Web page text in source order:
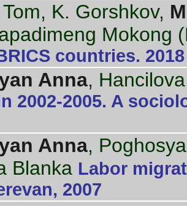
K. Gorshkov,
Mokong
countries. 2018
Anna,
2002-2005. A
Anna,
Blanka Labor
2007